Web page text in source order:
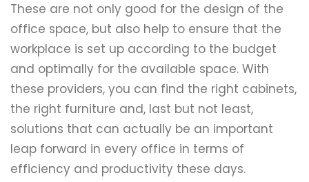
These are not only good for the design of the
office space, but also help to ensure that the
workplace is set up according to the budget
and optimally for the available space. With
these providers, you can find the right cabinets,
the right furniture and, last but not least,
solutions that can actually be an important
leap forward in every office in terms of
efficiency and productivity these days.